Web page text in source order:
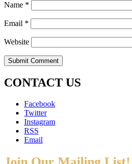
Name *
Email *
Website
CONTACT US
Facebook
Twitter
Instagram
RSS
Email